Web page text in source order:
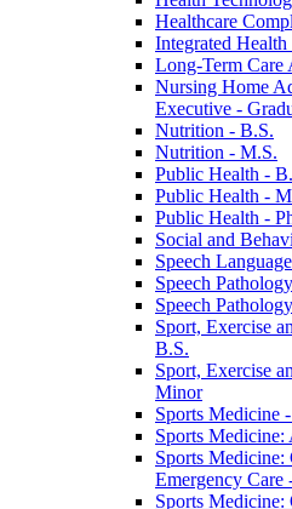
Healthcare
Integrated
Long-​Term Care
Nursing Home
Executive -​
Nutrition -​ B.S.
Nutrition -​ M.S.
Public Health -​
Public Health -​
Public Health -​
Social and
Speech
Speech
Speech
Sport, Exercise
B.S.
Sport, Exercise
Minor
Sports Medicine
Sports
Sports Medicine:
Emergency Care
Sports Medicine: